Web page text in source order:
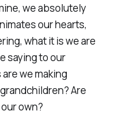
we absolutely
our hearts,
what it is we are
saying to our
we making
Are
own?